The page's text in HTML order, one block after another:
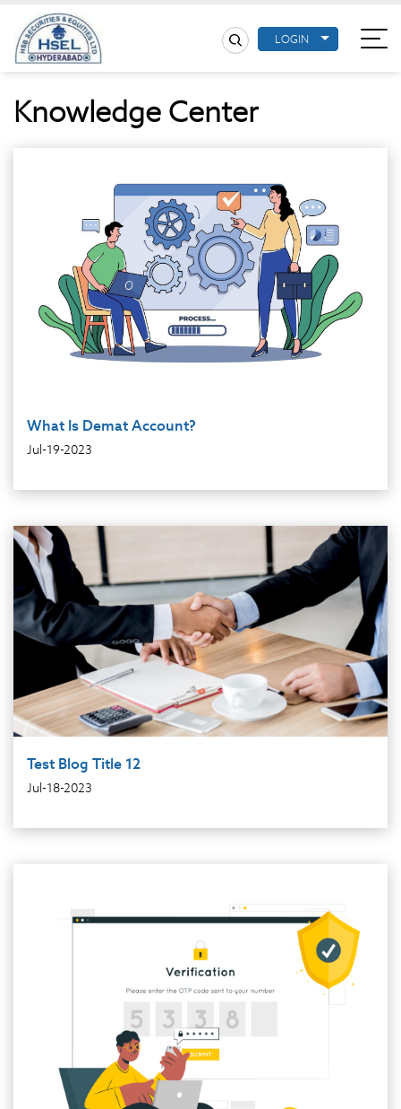
LOGIN
Knowledge Center
What Is Demat Account?
Jul-19-2023
Test Blog Title 12
Jul-18-2023